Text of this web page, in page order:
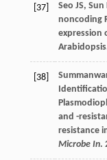
[37] Seo JS, Sun
noncoding
expression
[38]
and -
resistance
Microbe In.